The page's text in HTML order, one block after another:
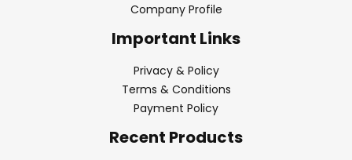
Company Profile
Important Links
Privacy & Policy
Terms & Conditions
Payment Policy
Recent Products